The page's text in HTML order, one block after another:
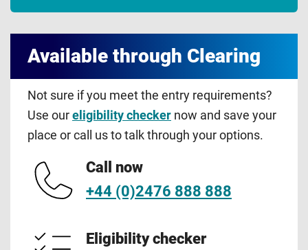
Available through Clearing
Not sure if you meet the entry requirements?
Use our eligibility checker now and save your
place or call us to talk through your options.
Call now
+44 (0)2476 888 888
Eligibility checker